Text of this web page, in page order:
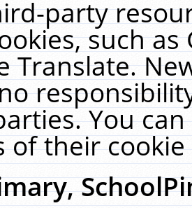
party
such
Translate.
You
of their